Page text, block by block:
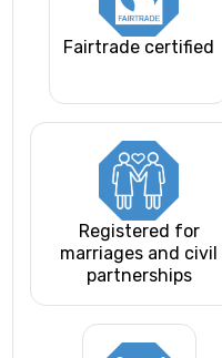
Fairtrade certified
Registered for
marriages and civil
partnerships